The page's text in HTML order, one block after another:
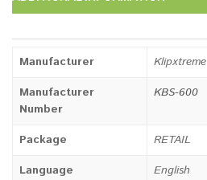
Manufacturer
Klipxtreme
Manufacturer
Number
KBS-600
Package
RETAIL
Language
English